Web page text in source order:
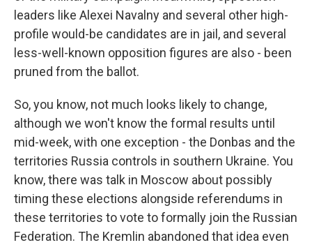
leaders like Alexei Navalny and several other high-
profile would-be candidates are in jail, and several
less-well-known opposition figures are also - been
pruned from the ballot.
So, you know, not much looks likely to change,
although we won't know the formal results until
mid-week, with one exception - the Donbas and the
territories Russia controls in southern Ukraine. You
know, there was talk in Moscow about possibly
timing these elections alongside referendums in
these territories to vote to formally join the Russian
Federation. The Kremlin abandoned that idea even